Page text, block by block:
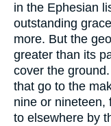
in the Ephesian
outstanding
more. But the
greater than its
cover the
that go to the
nine or nineteen,
to elsewhere by